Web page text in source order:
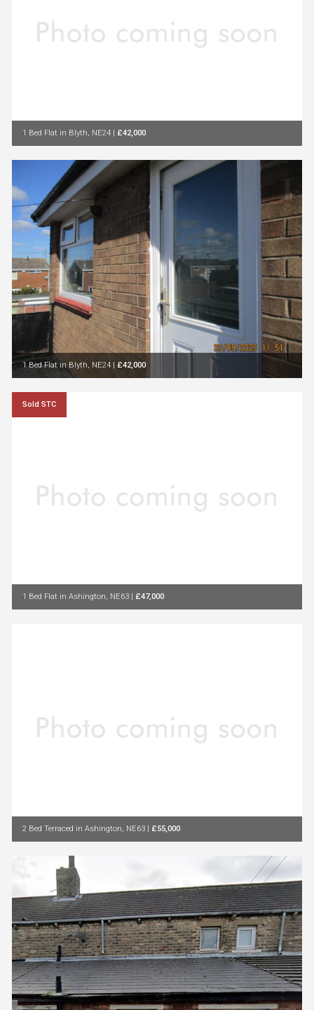
1 Bed Flat in Blyth, NE24 | £42,000
1 Bed Flat in Blyth, NE24 | £42,000
Sold STC
1 Bed Flat in Ashington, NE63 | £47,000
2 Bed Terraced in Ashington, NE63 | £55,000